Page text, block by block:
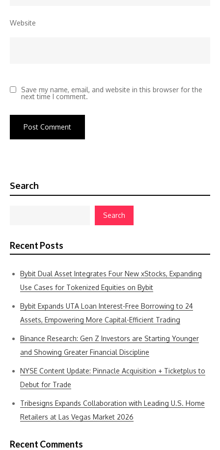
Website
Save my name, email, and website in this browser for the
next time I comment.
Search
Search
Recent Posts
Bybit Dual Asset Integrates Four New xStocks, Expanding
Use Cases for Tokenized Equities on Bybit
Bybit Expands UTA Loan Interest-Free Borrowing to 24
Assets, Empowering More Capital-Efficient Trading
Binance Research: Gen Z Investors are Starting Younger
and Showing Greater Financial Discipline
NYSE Content Update: Pinnacle Acquisition + Ticketplus to
Debut for Trade
Tribesigns Expands Collaboration with Leading U.S. Home
Retailers at Las Vegas Market 2026
Recent Comments